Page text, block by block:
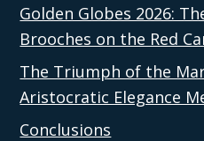
Golden Globes 2026:
Brooches on the Red
The Triumph of the
Aristocratic Elegance
Conclusions